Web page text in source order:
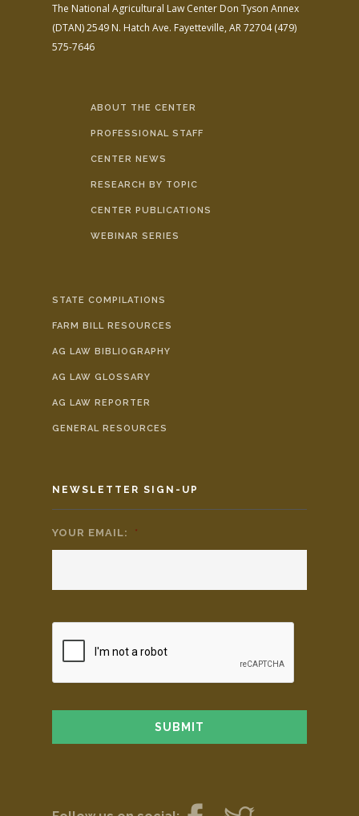
The National Agricultural Law Center Don Tyson Annex
(DTAN)2549 N. Hatch Ave. Fayetteville, AR 72704(479)
575-7646
ABOUT THE CENTER
PROFESSIONAL STAFF
CENTER NEWS
RESEARCH BY TOPIC
CENTER PUBLICATIONS
WEBINAR SERIES
STATE COMPILATIONS
FARM BILL RESOURCES
AG LAW BIBLIOGRAPHY
AG LAW GLOSSARY
AG LAW REPORTER
GENERAL RESOURCES
NEWSLETTER SIGN-UP
YOUR EMAIL: *